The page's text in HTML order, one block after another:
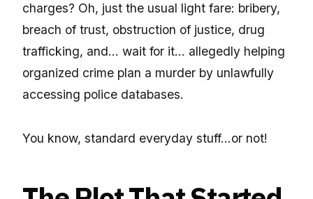
charges? Oh, just the usual light fare: bribery,
breach of trust, obstruction of justice, drug
trafficking, and… wait for it… allegedly helping
organized crime plan a murder by unlawfully
accessing police databases.
You know, standard everyday stuff…or not!